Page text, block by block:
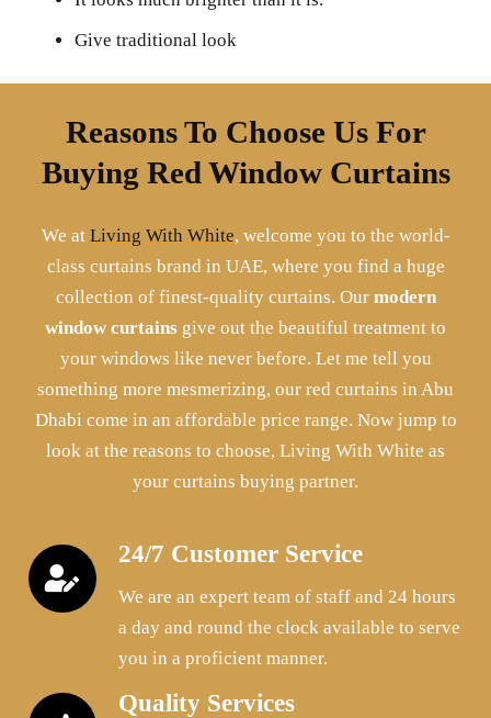
Give traditional look
Reasons To Choose Us For
Buying Red Window Curtains
We at Living With White, welcome you to the world-
class curtains brand in UAE, where you find a huge
collection of finest-quality curtains. Our modern
window curtains give out the beautiful treatment to
your windows like never before. Let me tell you
something more mesmerizing, our red curtains in Abu
Dhabi come in an affordable price range. Now jump to
look at the reasons to choose, Living With White as
your curtains buying partner.
24/7 Customer Service
We are an expert team of staff and 24 hours
a day and round the clock available to serve
you in a proficient manner.
Quality Services